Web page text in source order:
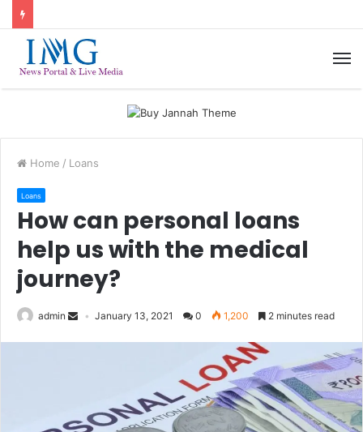
Home / Loans
Loans
How can personal loans
help us with the medical
journey?
admin January 13, 2021 0 1,200 2 minutes read